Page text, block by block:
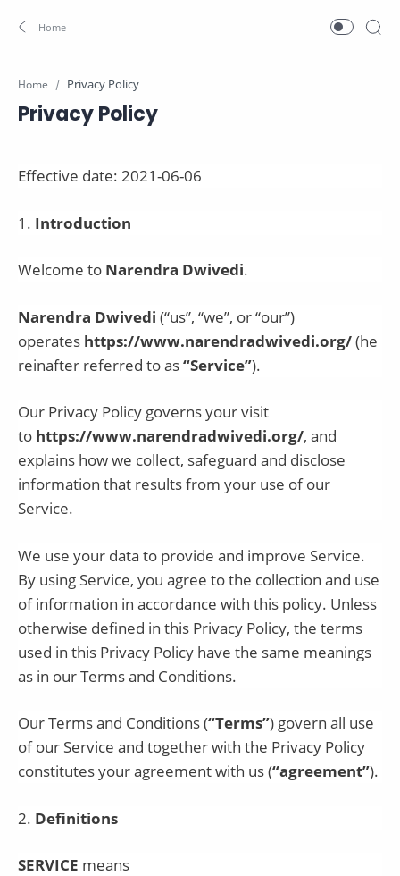
Home
Privacy Policy
Effective date: 2021-06-06
1 . Introduction
Welcome to Narendra Dwivedi.
Narendra Dwivedi (“us”, “we”, or “our”)
operates https://www.narendradwivedi.org/(he
reinafter referred to as“Service”).
Our Privacy Policy governs your visit
to https://www.narendradwivedi.org/, and
explains how we collect, safeguard and disclose
information that results from your use of our
Service.
We use your data to provide and improve Service.
By using Service, you agree to the collection and use
of information in accordance with this policy. Unless
otherwise defined in this Privacy Policy, the terms
used in this Privacy Policy have the same meanings
as in our Terms and Conditions.
Our Terms and Conditions (“Terms”) govern all use
of our Service and together with the Privacy Policy
constitutes your agreement with us (“agreement”).
2. Definitions
SERVICE means